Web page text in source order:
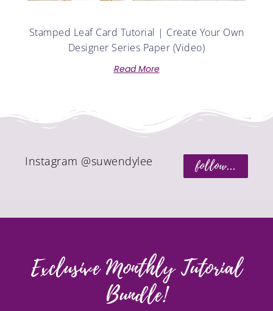
Stamped Leaf Card Tutorial | Create Your Own
Designer Series Paper (Video)
Read More
follow...
Instagram @suwendylee
Exclusive Monthly Tutorial
Bundle!